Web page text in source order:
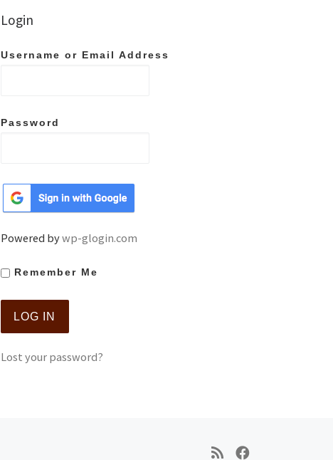
Login
Username or Email Address
Password
Powered bywp-glogin.com
Remember Me
Lost your password?